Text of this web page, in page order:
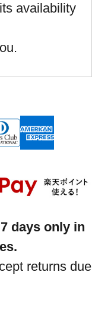
availability
days only in
returns due